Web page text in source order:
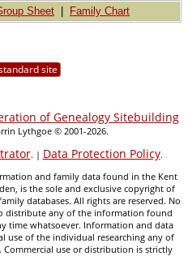
Sheet Family Chart
site
of Genealogy Sitebuilding
Lythgoe © 2001-2026.
. | Data Protection Policy.
and family data found in the Kent
is the sole and exclusive copyright of
databases. All rights are reserved. No
distribute any of the information found
time whatsoever. Information and data
use of the individual researching any of
use or distribution is strictly